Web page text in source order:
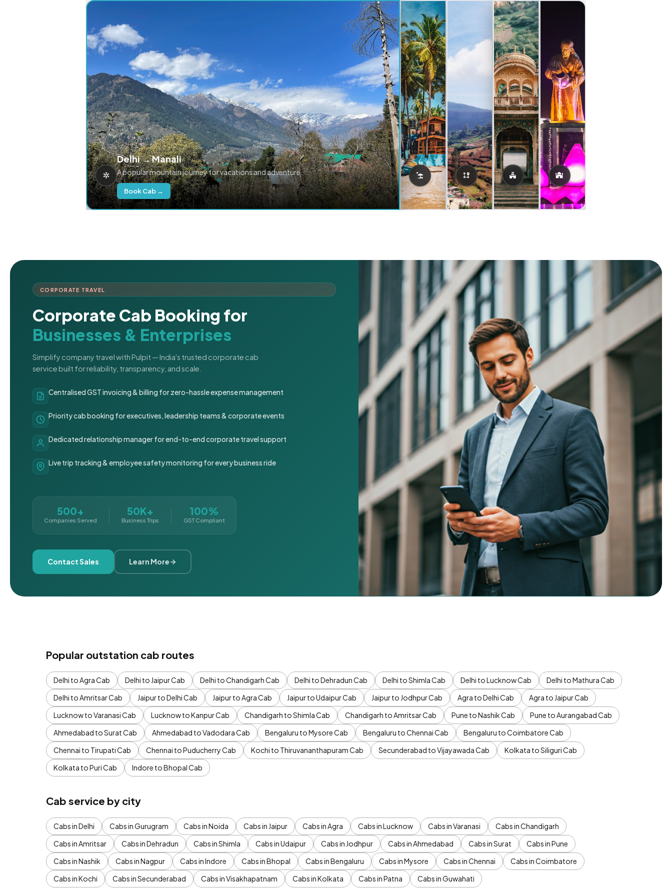
Delhi → Manali
A popular mountain journey for vacations and adventure.
Book Cab →
CORPORATE TRAVEL
Corporate Cab Booking for
Businesses & Enterprises
Simplify company travel with Pulpit — India's trusted corporate cab
service built for reliability, transparency, and scale.
Centralised GST invoicing & billing for zero-hassle expense management
Priority cab booking for executives, leadership teams & corporate events
Dedicated relationship manager for end-to-end corporate travel support
Live trip tracking & employee safety monitoring for every business ride
500+
Companies Served
50K+
Business Trips
100%
GST Compliant
Contact Sales Learn More
Popular outstation cab routes
Delhi to Agra Cab Delhi to Jaipur Cab Delhi to Chandigarh Cab Delhi to Dehradun Cab Delhi to Shimla Cab Delhi to Lucknow Cab
Delhi to Mathura Cab
Delhi to Amritsar Cab
Jaipur to Delhi Cab Jaipur to Agra Cab Jaipur to Udaipur Cab Jaipur to Jodhpur Cab Agra to Delhi Cab
Agra to Jaipur Cab
Lucknow to Varanasi Cab
Lucknow to Kanpur Cab Chandigarh to Shimla Cab Chandigarh to Amritsar Cab Pune to Nashik Cab
Pune to Aurangabad Cab
Ahmedabad to Surat Cab
Ahmedabad to Vadodara Cab Bengaluru to Mysore Cab Bengaluru to Chennai Cab
Bengaluru to Coimbatore Cab
Chennai to Tirupati Cab
Chennai to Puducherry Cab Kochi to Thiruvananthapuram Cab Secunderabad to Vijayawada Cab
Kolkata to Siliguri Cab
Kolkata to Puri Cab
Indore to Bhopal Cab
Cab service by city
Cabs in Delhi Cabs in Gurugram Cabs in Noida Cabs in Jaipur Cabs in Agra Cabs in Lucknow Cabs in Varanasi
Cabs in Chandigarh
Cabs in Amritsar
Cabs in Dehradun Cabs in Shimla Cabs in Udaipur Cabs in Jodhpur Cabs in Ahmedabad Cabs in Surat
Cabs in Pune
Cabs in Nashik
Cabs in Nagpur Cabs in Indore Cabs in Bhopal Cabs in Bengaluru Cabs in Mysore Cabs in Chennai
Cabs in Coimbatore
Cabs in Kochi
Cabs in Secunderabad Cabs in Visakhapatnam Cabs in Kolkata Cabs in Patna Cabs in Guwahati